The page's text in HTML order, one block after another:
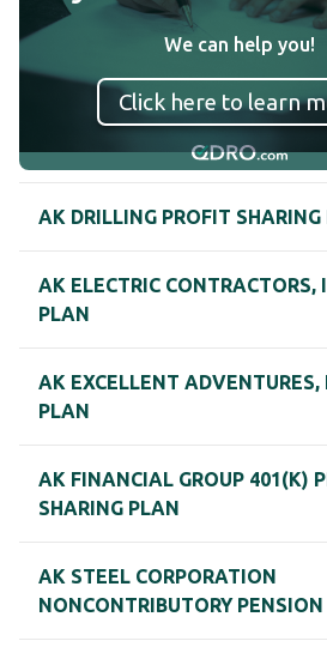
We can help you!
Click here to learn
AK DRILLING PROFIT SHARING
AK ELECTRIC CONTRACTORS,
PLAN
AK EXCELLENT ADVENTURES,
PLAN
AK FINANCIAL GROUP 401(K)
SHARING PLAN
AK STEEL CORPORATION
NONCONTRIBUTORY